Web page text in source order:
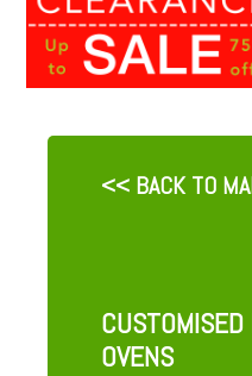
<< BACK TO
OVENS